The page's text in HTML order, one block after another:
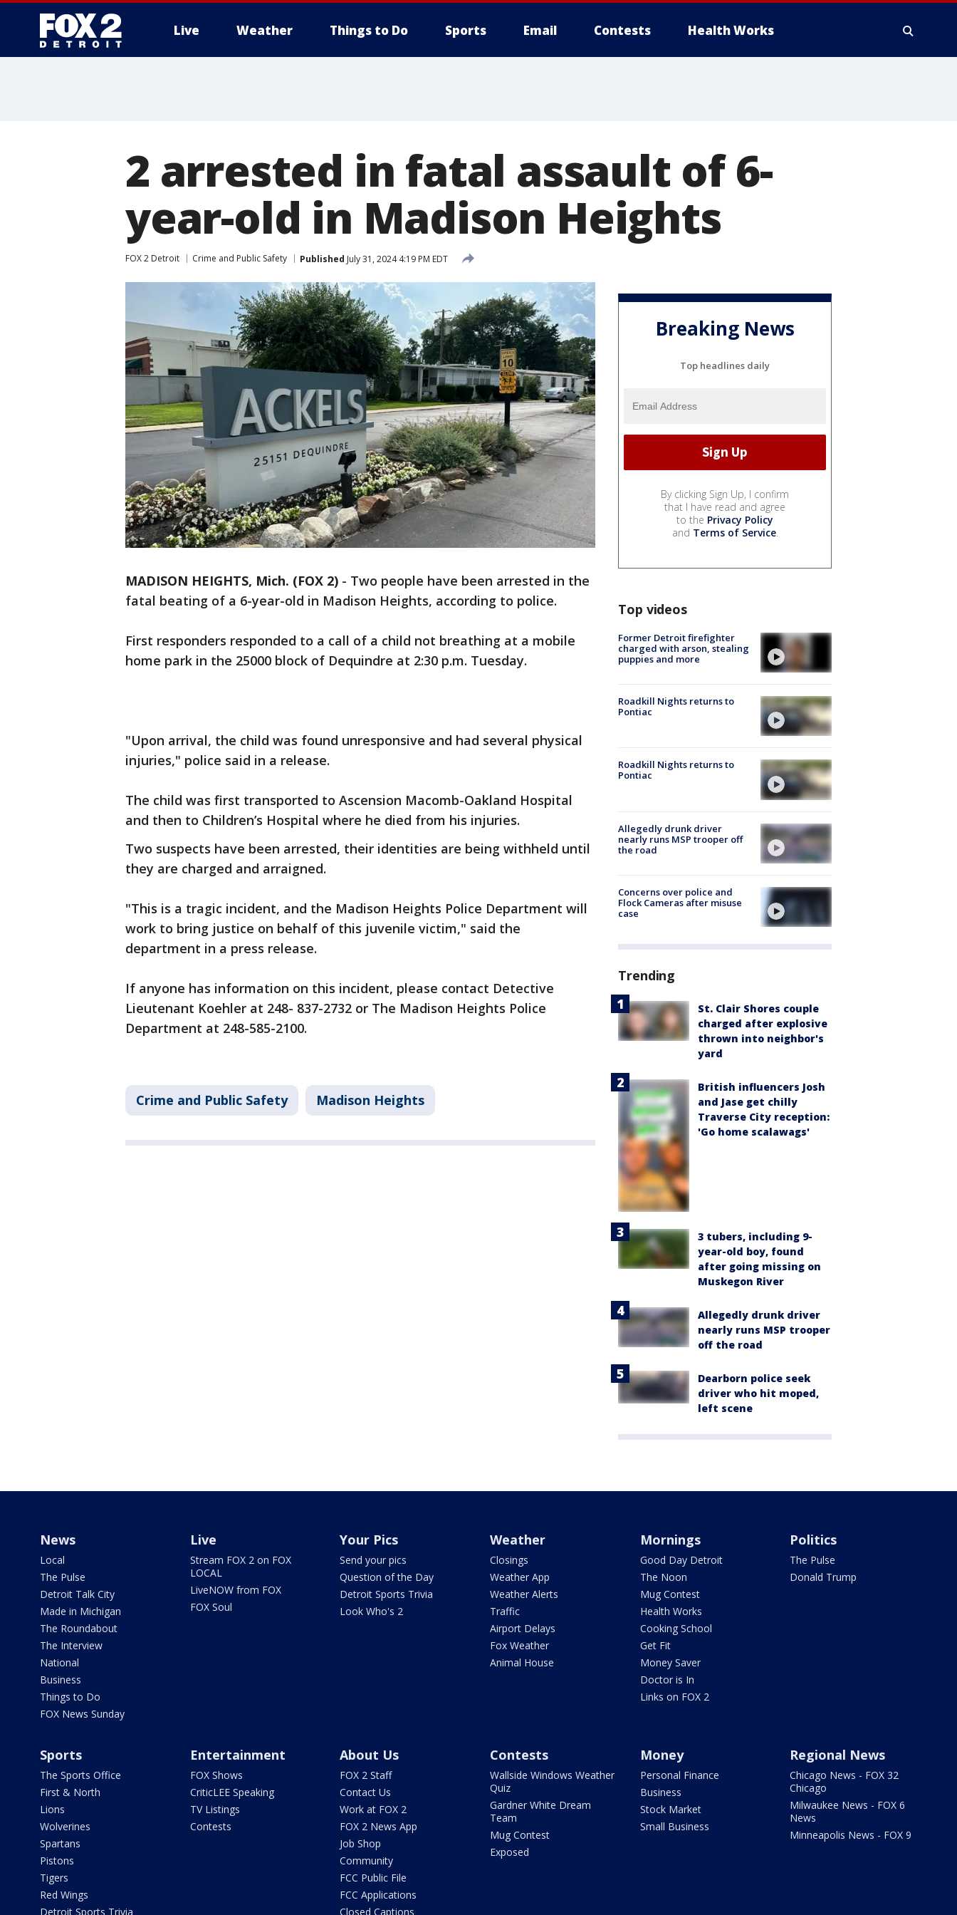
Live Weather Things to Do Sports Email Contests Health Works
2 arrested in fatal assault of 6-
year-old in Madison Heights
FOX 2 Detroit Crime and Public Safety Published July 31, 2024 4:19 PM EDT
MADISON HEIGHTS, Mich. (FOX 2) - Two people have been arrested in the
fatal beating of a 6-year-old in Madison Heights, according to police.
First responders responded to a call of a child not breathing at a mobile
home park in the 25000 block of Dequindre at 2:30 p.m. Tuesday.
"Upon arrival, the child was found unresponsive and had several physical
injuries," police said in a release.
The child was first transported to Ascension Macomb-Oakland Hospital
and then to Children’s Hospital where he died from his injuries.
Two suspects have been arrested, their identities are being withheld until
they are charged and arraigned.
"This is a tragic incident, and the Madison Heights Police Department will
work to bring justice on behalf of this juvenile victim," said the
department in a press release.
If anyone has information on this incident, please contact Detective
Lieutenant Koehler at 248- 837-2732 or The Madison Heights Police
Department at 248-585-2100.
Crime and Public Safety Madison Heights
Breaking News
Top headlines daily
By clicking Sign Up, I confirm
that I have read and agree
to the Privacy Policy
and Terms of Service.
Top videos
Former Detroit firefighter
charged with arson, stealing
puppies and more
Roadkill Nights returns to
Pontiac
Roadkill Nights returns to
Pontiac
Allegedly drunk driver
nearly runs MSP trooper off
the road
Concerns over police and
Flock Cameras after misuse
case
Trending
St. Clair Shores couple
charged after explosive
thrown into neighbor's
yard
British influencers Josh
and Jase get chilly
Traverse City reception:
'Go home scalawags'
3 tubers, including 9-
year-old boy, found
after going missing on
Muskegon River
Allegedly drunk driver
nearly runs MSP trooper
off the road
Dearborn police seek
driver who hit moped,
left scene
News
Local
The Pulse
Detroit Talk City
Made in Michigan
The Roundabout
The Interview
National
Business
Things to Do
FOX News Sunday
Live
Stream FOX 2 on FOX
LOCAL
LiveNOW from FOX
FOX Soul
Your Pics
Send your pics
Question of the Day
Detroit Sports Trivia
Look Who's 2
Weather
Closings
Weather App
Weather Alerts
Traffic
Airport Delays
Fox Weather
Animal House
Mornings
Good Day Detroit
The Noon
Mug Contest
Health Works
Cooking School
Get Fit
Money Saver
Doctor is In
Links on FOX 2
Politics
The Pulse
Donald Trump
Sports
The Sports Office
First & North
Lions
Wolverines
Spartans
Pistons
Tigers
Red Wings
Detroit Sports Trivia
Entertainment
FOX Shows
CriticLEE Speaking
TV Listings
Contests
About Us
FOX 2 Staff
Contact Us
Work at FOX 2
FOX 2 News App
Job Shop
Community
FCC Public File
FCC Applications
Closed Captions
Contests
Wallside Windows Weather
Quiz
Gardner White Dream
Team
Mug Contest
Exposed
Money
Personal Finance
Business
Stock Market
Small Business
Regional News
Chicago News - FOX 32
Chicago
Milwaukee News - FOX 6
News
Minneapolis News - FOX 9